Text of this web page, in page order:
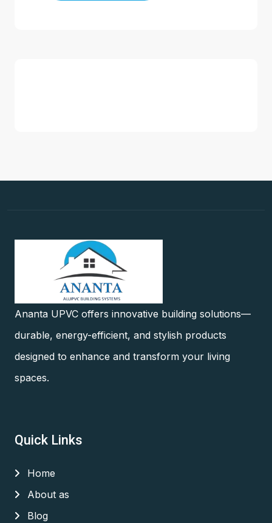
Ananta UPVC offers innovative building solutions—
durable, energy-efficient, and stylish products
designed to enhance and transform your living
spaces.
Quick Links
Home
About as
Blog